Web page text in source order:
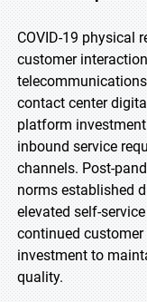
COVID-19 physical
customer
contact center
platform
inbound service
channels. Post-
norms established
elevated self-
continued
investment to
quality.